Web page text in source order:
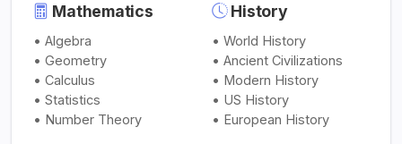
Mathematics
• Algebra
• Geometry
• Calculus
• Statistics
• Number Theory
History
• World History
• Ancient Civilizations
• Modern History
• US History
• European History